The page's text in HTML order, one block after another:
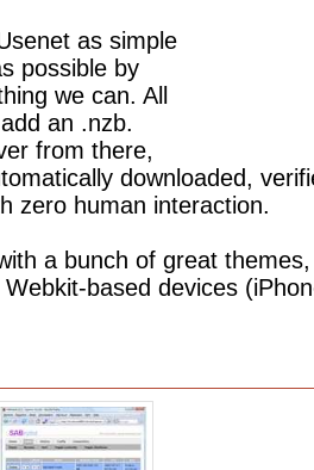
as simple
possible by
we can. All
an .nzb.
from there,
downloaded,
zero human interaction.
a bunch of great
based devices